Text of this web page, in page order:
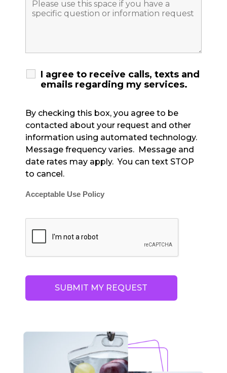
I agree to receive calls, texts and
emails regarding my services.
By checking this box, you agree to be
contacted about your request and other
information using automated technology.
Message frequency varies. Message and
date rates may apply. You can text STOP
to cancel.
Acceptable Use Policy